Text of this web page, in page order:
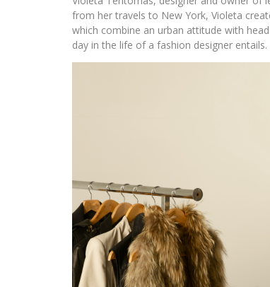
from her travels to New York, Violeta
which combine an urban attitude with
day in the life of a fashion designer entails.